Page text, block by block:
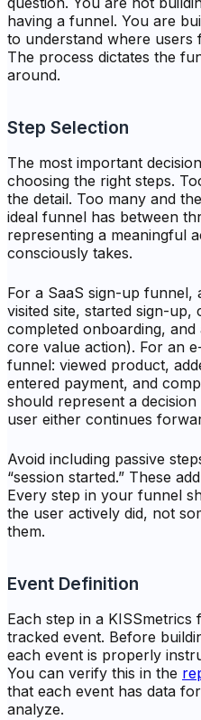
having a funnel. You are
to understand where users
The process dictates the
around.
Step Selection
The most important
choosing the right steps.
the detail. Too many and
ideal funnel has between
representing a meaningful
consciously takes.
For a SaaS sign-up funnel,
visited site, started sign-up,
completed onboarding,
core value action). For an
funnel: viewed product,
entered payment, and
should represent a
user either continues
Avoid including passive
“session started.” These
Every step in your funnel
the user actively did, not
them.
Event Definition
Each step in a
tracked event. Before
each event is properly
You can verify this in the
that each event has data
analyze.